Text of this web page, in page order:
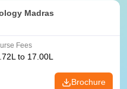
Madras
Fees
to 17.00L
Brochure